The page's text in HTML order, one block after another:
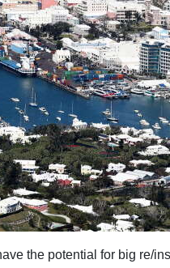
the potential for big re/